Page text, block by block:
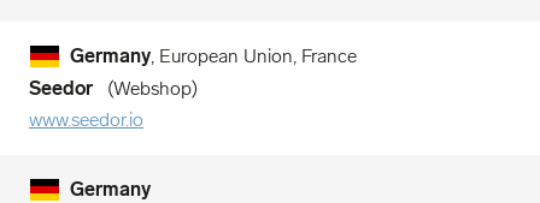
Germany, European Union, France
Seedor
Webshop
www.seedor.io
Germany